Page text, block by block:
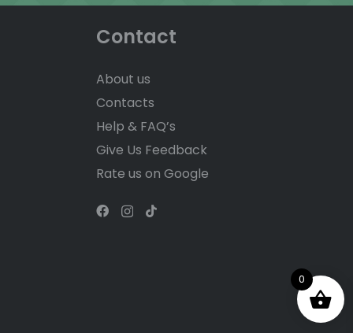
Contact
About us
Contacts
Help & FAQ’s
Give Us Feedback
Rate us on Google
0